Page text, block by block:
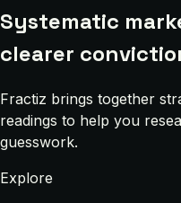
Systematic
clearer
Fractiz brings together
readings to help you
guesswork.
Explore